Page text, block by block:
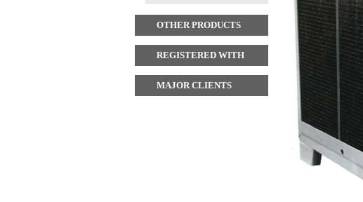
OTHER PRODUCTS
REGISTERED WITH
MAJOR CLIENTS